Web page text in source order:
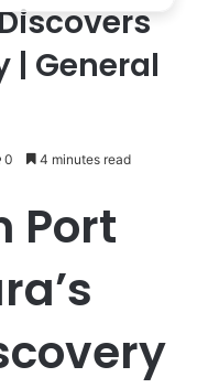
| General
0 4 minutes read
Port